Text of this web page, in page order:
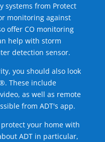
systems from Protect
monitoring against
offer CO monitoring
help with storm
detection sensor.
you should also look
These include
as well as remote
from ADT's app.
your home with
ADT in particular,